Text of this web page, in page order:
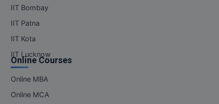
IIT Bombay
IIT Patna
IIT Kota
IIT Lucknow
Online Courses
Online MBA
Online MCA